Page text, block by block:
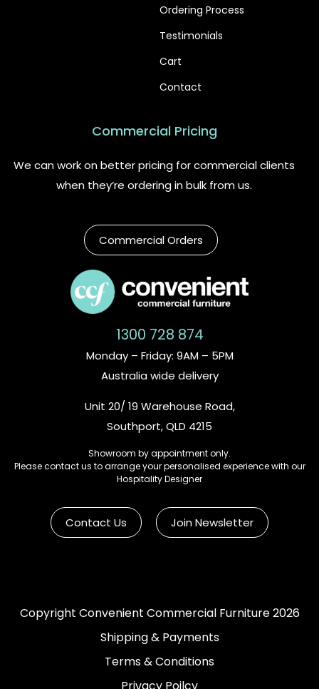
Ordering Process
Testimonials
Cart
Contact
Commercial Pricing
We can work on better pricing for commercial clients
when they’re ordering in bulk from us.
Commercial Orders
1300 728 874
Monday – Friday: 9AM – 5PM
Australia wide delivery
Unit 20/ 19 Warehouse Road,
Southport, QLD 4215
Showroom by appointment only.
Please contact us to arrange your personalised experience with our
Hospitality Designer
Contact Us Join Newsletter
Copyright Convenient Commercial Furniture 2026
Shipping & Payments
Terms & Conditions